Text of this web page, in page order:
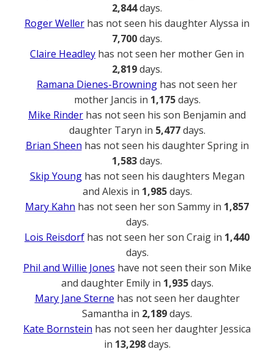
2,844days.
Roger Weller has not seen his daughter Alyssa in
7,700days.
Claire Headley has not seen her mother Gen in
2,819days.
Ramana Dienes-Browning has not seen her
mother Jancis in 1,175days.
Mike Rinder has not seen his son Benjamin and
daughter Taryn in 5,477days.
Brian Sheen has not seen his daughter Spring in
1,583days.
Skip Younghas not seen his daughters Megan
and Alexis in 1,985days.
Mary Kahn has not seen her son Sammy in 1,857
days.
Lois Reisdorf has not seen her son Craig in 1,440
days.
Phil and Willie Jones have not seen their son Mike
and daughter Emily in 1,935days.
Mary Jane Sterne has not seen her daughter
Samantha in 2,189days.
Kate Bornstein has not seen her daughter Jessica
in 13,298days.